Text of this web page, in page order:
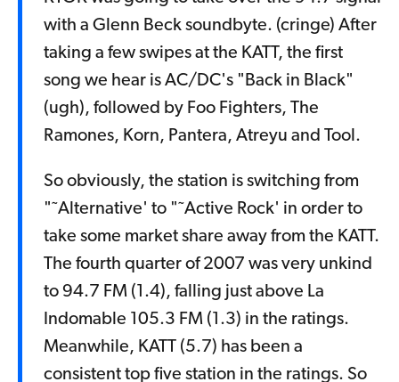
with a Glenn Beck soundbyte. (cringe) After
taking a few swipes at the KATT, the first
song we hear is AC/DC's "Back in Black"
(ugh), followed by Foo Fighters, The
Ramones, Korn, Pantera, Atreyu and Tool.
So obviously, the station is switching from
"˜Alternative' to "˜Active Rock' in order to
take some market share away from the KATT.
The fourth quarter of 2007 was very unkind
to 94.7 FM (1.4), falling just above La
Indomable 105.3 FM (1.3) in the ratings.
Meanwhile, KATT (5.7) has been a
consistent top five station in the ratings. So